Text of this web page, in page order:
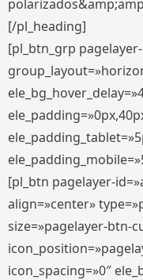
[/pl_heading]
[pl_btn_grp
[pl_btn pagelayer-
align=»center»
size=»pagelayer-btn-
icon_spacing=»0″